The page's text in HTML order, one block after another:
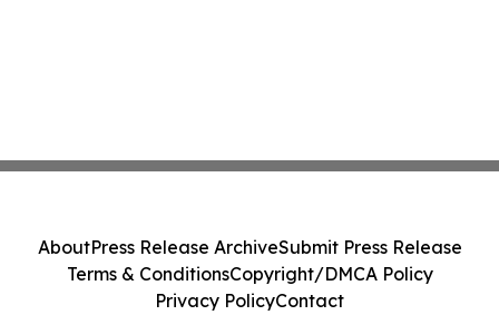
AboutPress Release ArchiveSubmit Press Release
Terms & ConditionsCopyright/DMCA Policy
Privacy PolicyContact